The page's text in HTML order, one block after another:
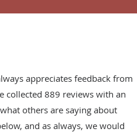
appreciates feedback from
collected889 reviews with an
others are saying about
and as always, we would